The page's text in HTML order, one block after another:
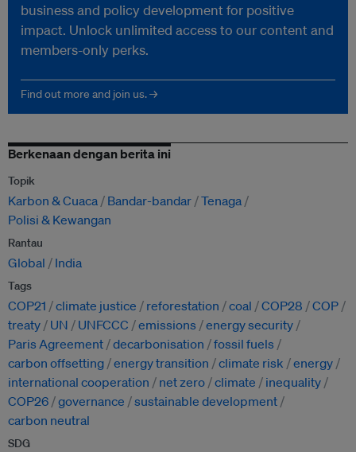
business and policy development for positive
impact. Unlock unlimited access to our content and
members-only perks.
Find out more and join us. →
Berkenaan dengan berita ini
Topik
Karbon & Cuaca Bandar-bandar Tenaga
Polisi & Kewangan
Rantau
Global India
Tags
COP21 climate justice reforestation coal COP28
COP
treaty
UN UNFCCC emissions
energy security
Paris Agreement decarbonisation
fossil fuels
carbon offsetting energy transition climate risk
energy
international cooperation
net zero climate
inequality
COP26 governance
sustainable development
carbon neutral
SDG